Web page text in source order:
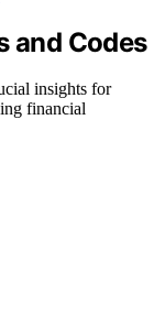
and Codes
insights for
financial